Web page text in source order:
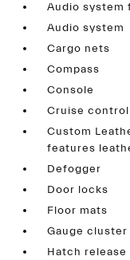
Audio system
Audio system
Cargo nets
Compass
Console
Cruise control
Custom
features
Defogger
Door locks
Floor mats
Gauge cluster
Hatch release